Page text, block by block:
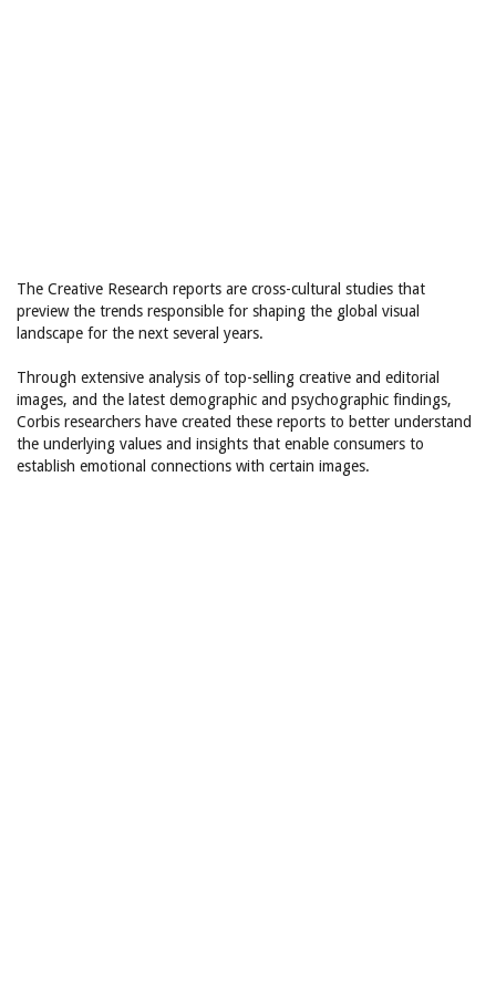
The Creative Research reports are cross-cultural studies that
preview the trends responsible for shaping the global visual
landscape for the next several years.
Through extensive analysis of top-selling creative and editorial
images, and the latest demographic and psychographic findings,
Corbis researchers have created these reports to better understand
the underlying values and insights that enable consumers to
establish emotional connections with certain images.